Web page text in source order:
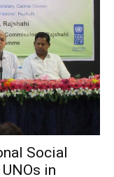
Social
in